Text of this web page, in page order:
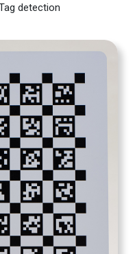
detection